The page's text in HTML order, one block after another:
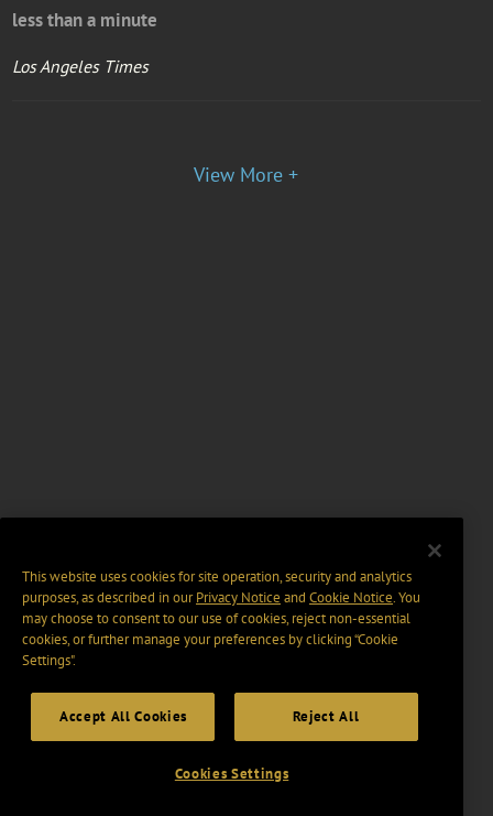
less than a minute
Los Angeles Times
View More +
This website uses cookies for site operation, security and analytics
purposes, as described in ourPrivacy Notice and Cookie Notice. You
may choose to consent to our use of cookies, reject non-essential
cookies, or further manage your preferences by clicking “Cookie
Settings".
Accept All Cookies Reject All
Cookies Settings